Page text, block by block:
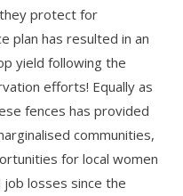
protect for
plan has resulted in an
yield following the
efforts! Equally as
fences has provided
communities,
for local women
losses since the